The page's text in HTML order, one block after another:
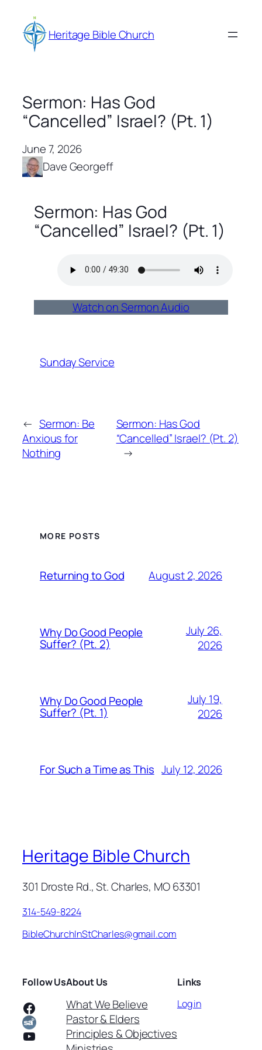
content Heritage Bible Church
Sermon: Has God
“Cancelled” Israel? (Pt. 1)
June 7, 2026
Dave Georgeff
Sermon: Has God
“Cancelled” Israel? (Pt. 1)
Watch on Sermon Audio
Sunday Service
← Sermon: Be
Anxious for
Nothing
Sermon: Has God
“Cancelled” Israel? (Pt. 2)
→
MORE POSTS
Returning to God August 2, 2026
Why Do Good People
Suffer? (Pt. 2)
July 26,
2026
Why Do Good People
Suffer? (Pt. 1)
July 19,
2026
For Such a Time as This July 12, 2026
Heritage Bible Church
301 Droste Rd., St. Charles, MO 63301
314-549-8224
BibleChurchInStCharles@gmail.com
Follow Us
Facebook
YouTube
About Us
What We Believe
Pastor & Elders
Principles & Objectives
Links
Log in